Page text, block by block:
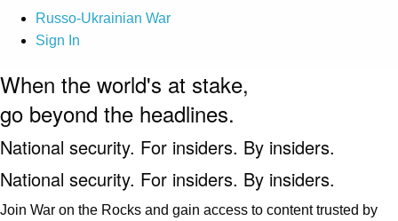
Russo-Ukrainian War
Sign In
When the world's at stake,
go beyond the headlines.
National security. For insiders. By insiders.
National security. For insiders. By insiders.
Join War on the Rocks and gain access to content trusted by